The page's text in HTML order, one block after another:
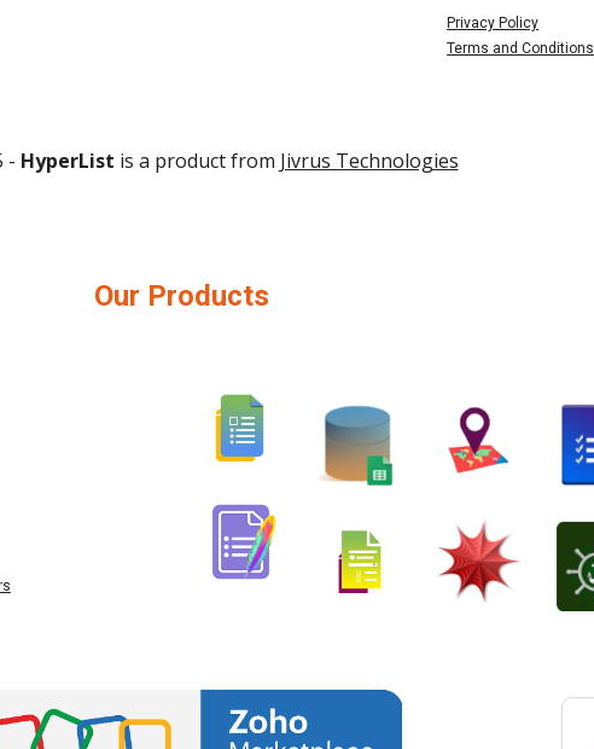
Privacy Policy
Terms and Conditions
- HyperList is a product from Jivrus Technologies
Our Products